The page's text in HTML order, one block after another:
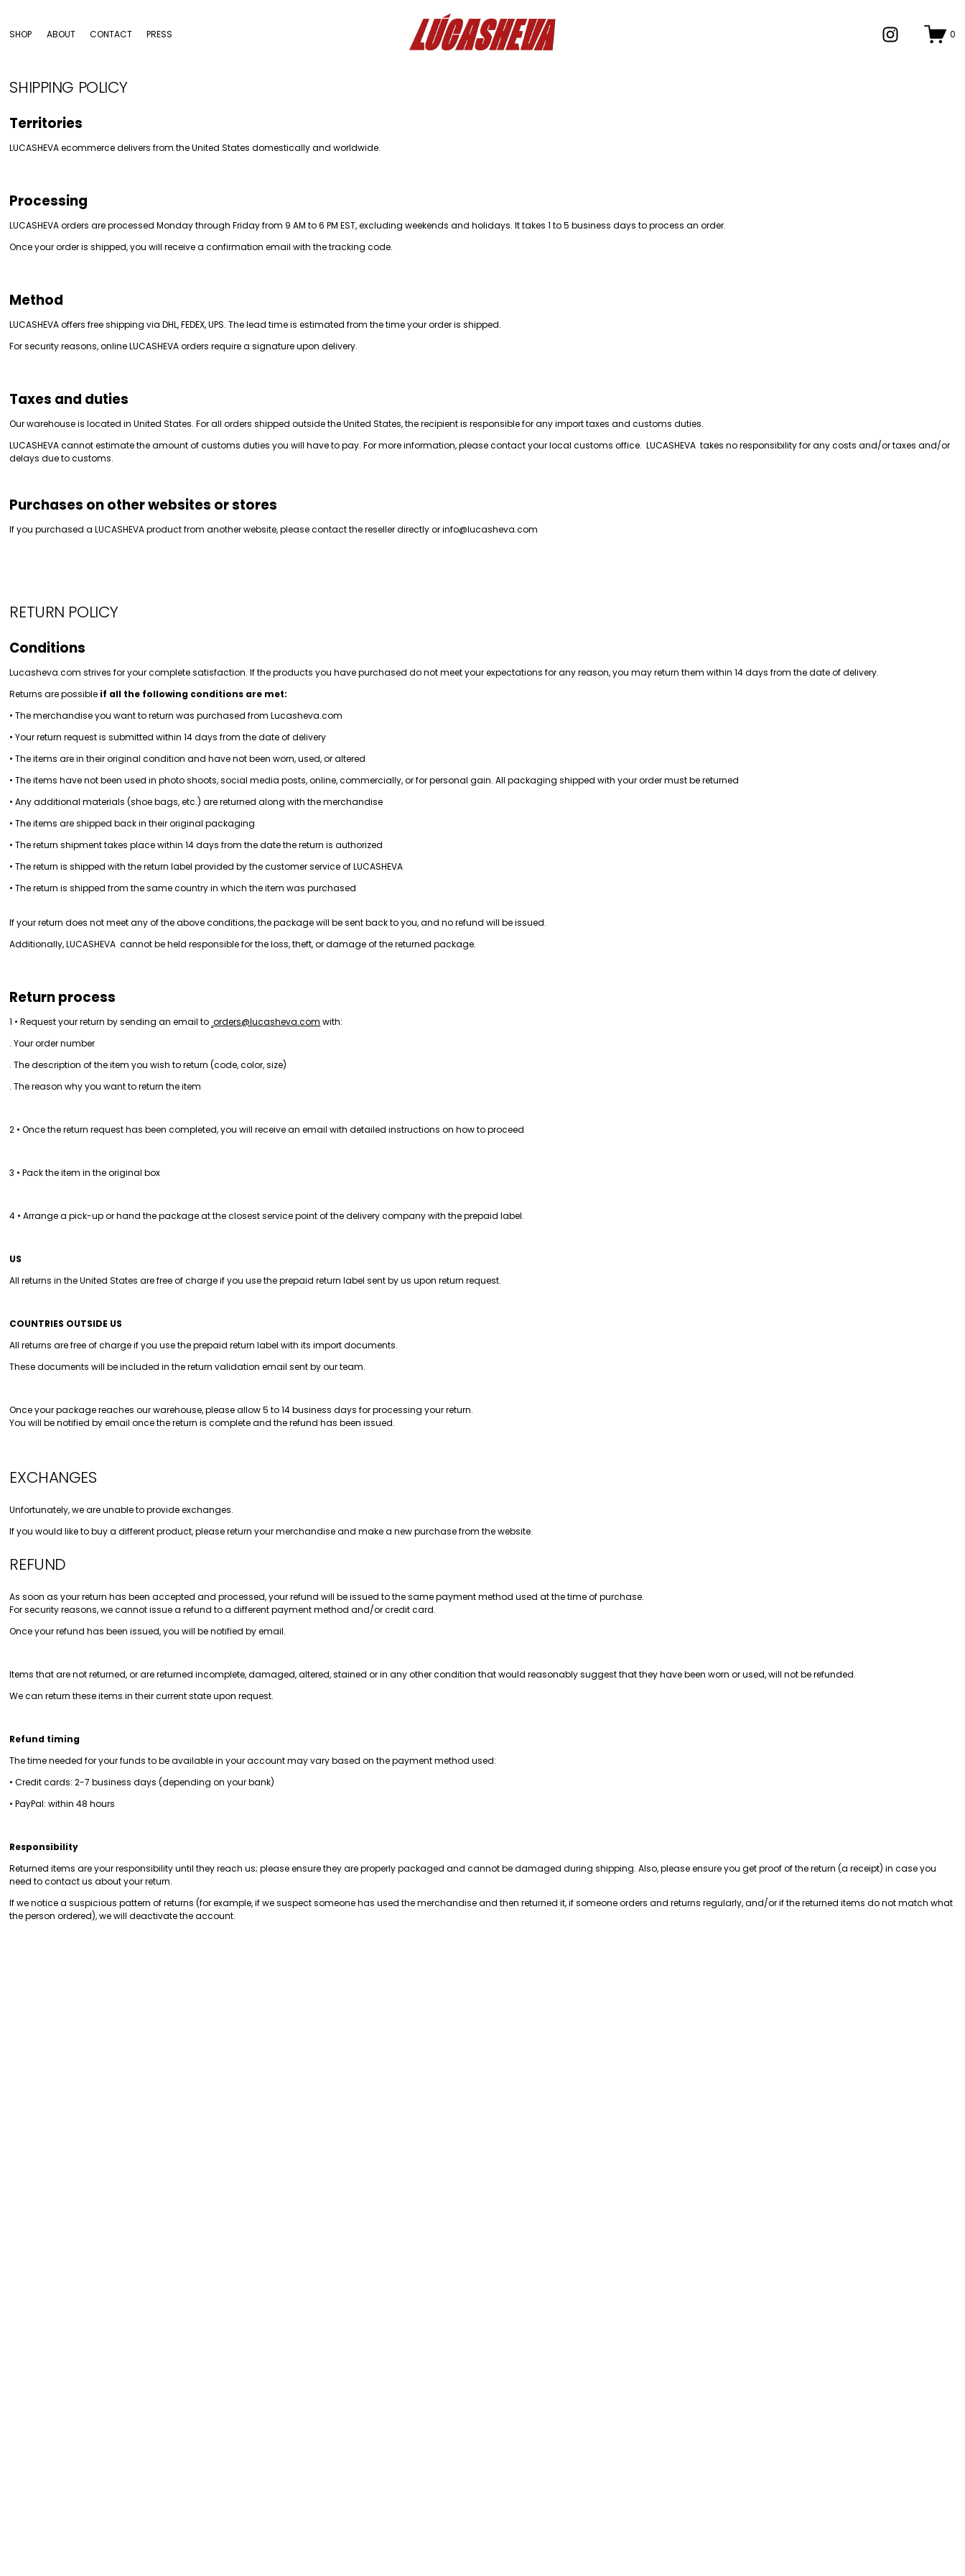
SHOP ABOUT CONTACT PRESS 0
SHIPPING POLICY
Territories
LUCASHEVA ecommerce delivers from the United States domestically and worldwide.
Processing
LUCASHEVA orders are processed Monday through Friday from 9 AM to 6 PM EST, excluding weekends and holidays. It takes 1 to 5 business days to process an order.
Once your order is shipped, you will receive a confirmation email with the tracking code.
Method
LUCASHEVA offers free shipping via DHL, FEDEX, UPS. The lead time is estimated from the time your order is shipped.
For security reasons, online LUCASHEVA orders require a signature upon delivery.
Taxes and duties
Our warehouse is located in United States. For all orders shipped outside the United States, the recipient is responsible for any import taxes and customs duties.
LUCASHEVA cannot estimate the amount of customs duties you will have to pay. For more information, please contact your local customs office.  LUCASHEVA  takes no responsibility for any costs and/or taxes and/or
delays due to customs.
Purchases on other websites or stores
If you purchased a LUCASHEVA product from another website, please contact the reseller directly or info@lucasheva.com
RETURN POLICY
Conditions
Lucasheva.com strives for your complete satisfaction. If the products you have purchased do not meet your expectations for any reason, you may return them within 14 days from the date of delivery.
Returns are possible if all the following conditions are met:
• The merchandise you want to return was purchased from Lucasheva.com
• Your return request is submitted within 14 days from the date of delivery
• The items are in their original condition and have not been worn, used, or altered
• The items have not been used in photo shoots, social media posts, online, commercially, or for personal gain. All packaging shipped with your order must be returned
• Any additional materials (shoe bags, etc.) are returned along with the merchandise
• The items are shipped back in their original packaging
• The return shipment takes place within 14 days from the date the return is authorized
• The return is shipped with the return label provided by the customer service of LUCASHEVA
• The return is shipped from the same country in which the item was purchased
If your return does not meet any of the above conditions, the package will be sent back to you, and no refund will be issued.
Additionally, LUCASHEVA  cannot be held responsible for the loss, theft, or damage of the returned package.
Return process
1 • Request your return by sending an email to orders@lucasheva.com with:
. Your order number
. The description of the item you wish to return (code, color, size)
. The reason why you want to return the item
2 • Once the return request has been completed, you will receive an email with detailed instructions on how to proceed
3 • Pack the item in the original box
4 • Arrange a pick-up or hand the package at the closest service point of the delivery company with the prepaid label.
US
All returns in the United States are free of charge if you use the prepaid return label sent by us upon return request.
COUNTRIES OUTSIDE US
All returns are free of charge if you use the prepaid return label with its import documents.
These documents will be included in the return validation email sent by our team.
Once your package reaches our warehouse, please allow 5 to 14 business days for processing your return.
You will be notified by email once the return is complete and the refund has been issued.
EXCHANGES
Unfortunately, we are unable to provide exchanges.
If you would like to buy a different product, please return your merchandise and make a new purchase from the website.
REFUND
As soon as your return has been accepted and processed, your refund will be issued to the same payment method used at the time of purchase.
For security reasons, we cannot issue a refund to a different payment method and/or credit card.
Once your refund has been issued, you will be notified by email.
Items that are not returned, or are returned incomplete, damaged, altered, stained or in any other condition that would reasonably suggest that they have been worn or used, will not be refunded.
We can return these items in their current state upon request.
Refund timing
The time needed for your funds to be available in your account may vary based on the payment method used:
• Credit cards: 2-7 business days (depending on your bank)
• PayPal: within 48 hours
Responsibility
Returned items are your responsibility until they reach us; please ensure they are properly packaged and cannot be damaged during shipping. Also, please ensure you get proof of the return (a receipt) in case you
need to contact us about your return.
If we notice a suspicious pattern of returns (for example, if we suspect someone has used the merchandise and then returned it, if someone orders and returns regularly, and/or if the returned items do not match what
the person ordered), we will deactivate the account.